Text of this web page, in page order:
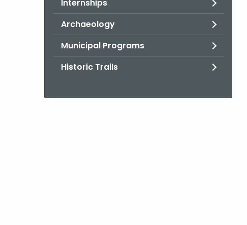
Internships
Archaeology
Municipal Programs
Historic Trails